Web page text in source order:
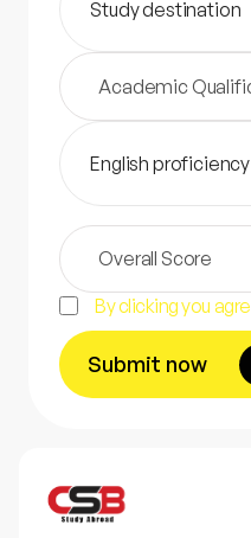
Study destination
English proficiency
By clicking you
Submit now